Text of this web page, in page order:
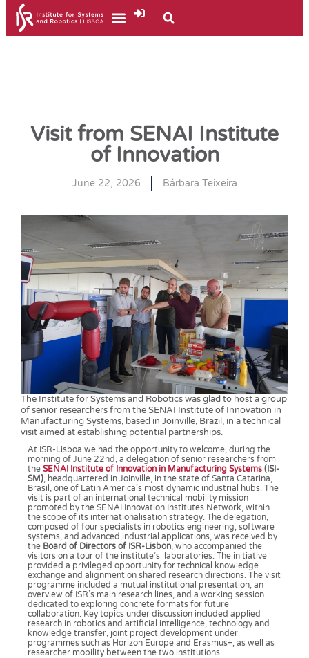
Visit from SENAI Institute
of Innovation
June 22, 2026 Bárbara Teixeira
The Institute for Systems and Robotics was glad to host a group
of senior researchers from the SENAI Institute of Innovation in
Manufacturing Systems, based in Joinville, Brazil, in a technical
visit aimed at establishing potential partnerships.
At ISR-Lisboa we had the opportunity to welcome, during the
morning of June 22nd, a delegation of senior researchers from
the SENAI Institute of Innovation in Manufacturing Systems(ISI-
SM), headquartered in Joinville, in the state of Santa Catarina,
Brasil, one of Latin America’s most dynamic industrial hubs. The
visit is part of an international technical mobility mission
promoted by the SENAI Innovation Institutes Network, within
the scope of its internationalisation strategy. The delegation,
composed of four specialists in robotics engineering, software
systems, and advanced industrial applications, was received by
the Board of Directors of ISR-Lisbon, who accompanied the
visitors on a tour of the institute’s laboratories. The initiative
provided a privileged opportunity for technical knowledge
exchange and alignment on shared research directions. The visit
programme included a mutual institutional presentation, an
overview of ISR’s main research lines, and a working session
dedicated to exploring concrete formats for future
collaboration. Key topics under discussion included applied
research in robotics and artificial intelligence, technology and
knowledge transfer, joint project development under
programmes such as Horizon Europe and Erasmus+, as well as
researcher mobility between the two institutions.